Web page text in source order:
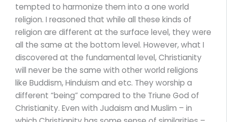
tempted to harmonize them into a one world
religion. I reasoned that while all these kinds of
religion are different at the surface level, they were
all the same at the bottom level. However, what I
discovered at the fundamental level, Christianity
will never be the same with other world religions
like Buddism, Hinduism and etc. They worship a
different “being” compared to the Triune God of
Christianity. Even with Judaism and Muslim – in